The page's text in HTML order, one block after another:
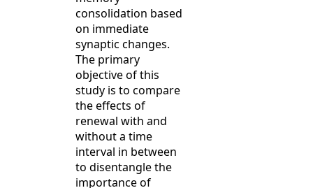
consolidation based
on immediate
synaptic changes.
The primary
objective of this
study is to compare
the effects of
renewal with and
without a time
interval in between
to disentangle the
importance of